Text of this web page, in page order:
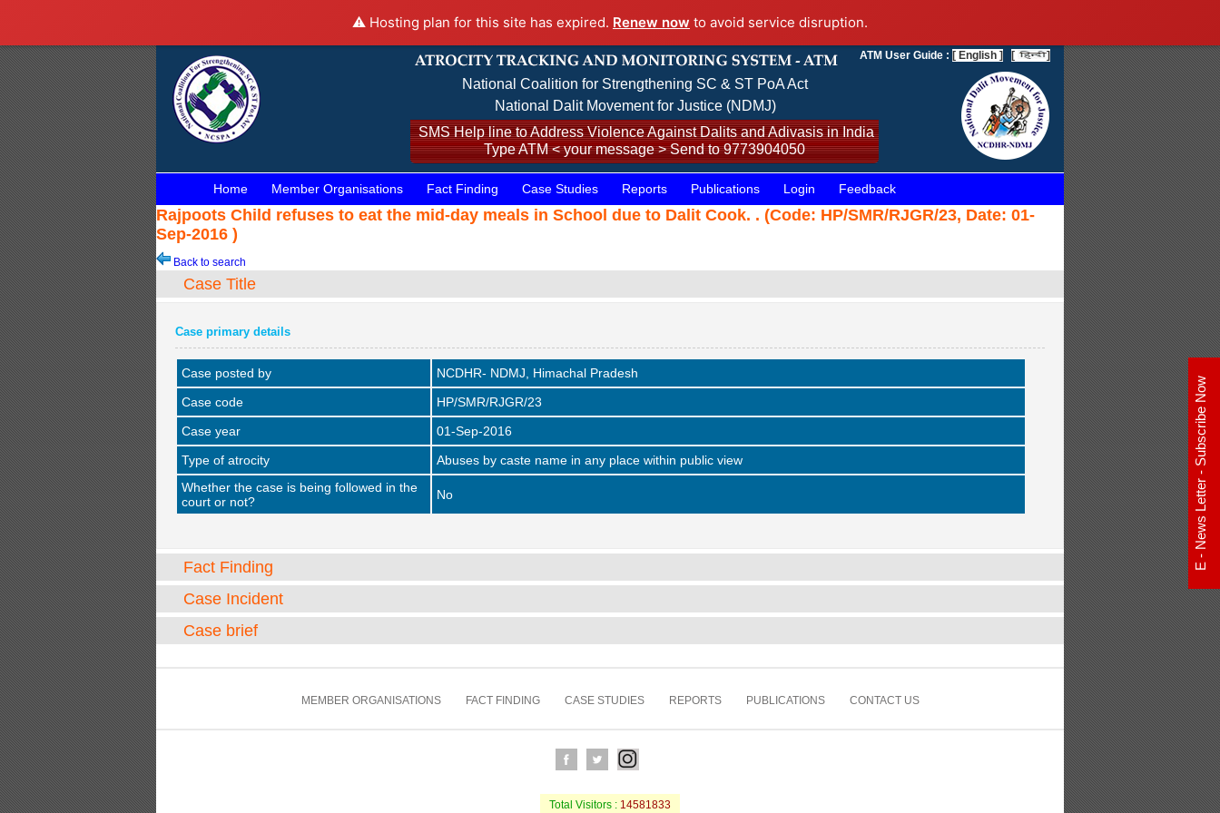
⚠️ Hosting plan for this site has expired. Renew now to avoid service disruption.
National Coalition for Strengthening SC & ST PoA Act
National Dalit Movement for Justice (NDMJ)
SMS Help line to Address Violence Against Dalits and Adivasis in India
Type ATM < your message > Send to 9773904050
ATM User Guide : [ English ] [ ]
Home Member Organisations Fact Finding Case Studies Reports Publications Login Feedback
Rajpoots Child refuses to eat the mid-day meals in School due to Dalit Cook. . (Code: HP/SMR/RJGR/23, Date: 01-
Sep-2016 )
Back to search
Case Title
Case primary details
Case posted by
NCDHR- NDMJ, Himachal Pradesh
Case code
HP/SMR/RJGR/23
Case year
01-Sep-2016
Type of atrocity
Abuses by caste name in any place within public view
Whether the case is being followed in the
court or not?
No
Fact Finding
Case Incident
Case brief
MEMBER ORGANISATIONS FACT FINDING CASE STUDIES REPORTS PUBLICATIONS CONTACT US
Total Visitors : 14581833
E - News Letter - Subscribe Now